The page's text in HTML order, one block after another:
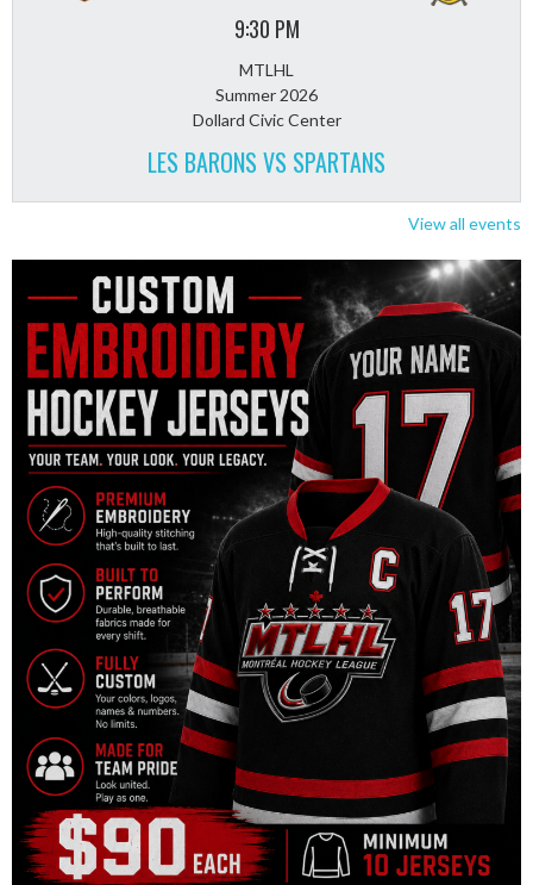
9:30 PM
MTLHL
Summer 2026
Dollard Civic Center
LES BARONS VS SPARTANS
View all events